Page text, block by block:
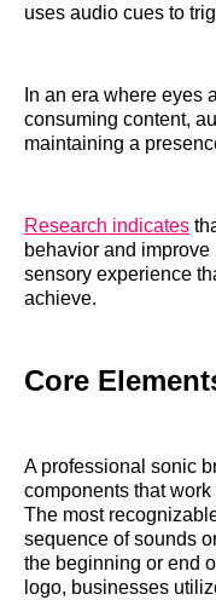
uses audio cues to
In an era where eyes
consuming content,
maintaining a
Research indicates
behavior and
sensory experience
achieve.
Core
A professional sonic
components that
The most
sequence of sounds
the beginning or end
logo, businesses